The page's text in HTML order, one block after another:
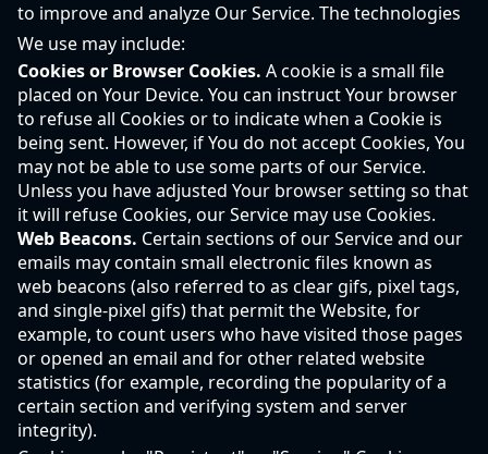
to improve and analyze Our Service. The technologies
We use may include:
Cookies or Browser Cookies. A cookie is a small file
placed on Your Device. You can instruct Your browser
to refuse all Cookies or to indicate when a Cookie is
being sent. However, if You do not accept Cookies, You
may not be able to use some parts of our Service.
Unless you have adjusted Your browser setting so that
it will refuse Cookies, our Service may use Cookies.
Web Beacons. Certain sections of our Service and our
emails may contain small electronic files known as
web beacons (also referred to as clear gifs, pixel tags,
and single-pixel gifs) that permit the Website, for
example, to count users who have visited those pages
or opened an email and for other related website
statistics (for example, recording the popularity of a
certain section and verifying system and server
integrity).